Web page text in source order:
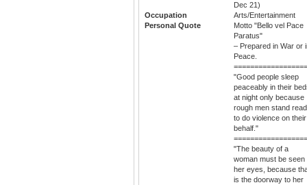
Dec 21)
Occupation
Arts/Entertainment
Personal Quote
Motto "Bello vel Pace
Paratus"
– Prepared in War or
Peace.
"Good people sleep
peaceably in their
at night only because
rough men stand
to do violence on their
behalf."
"The beauty of a
woman must be seen
her eyes, because
is the doorway to her